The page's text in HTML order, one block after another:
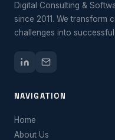
Digital Consulting &
since 2011. We transform
challenges into
NAVIGATION
Home
About Us